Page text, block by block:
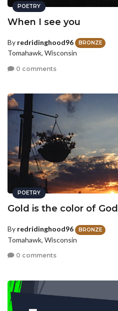
POETRY
When I see you
By redridinghood96 BRONZE
Tomahawk, Wisconsin
0 comments
POETRY
Gold is the color of God
By redridinghood96 BRONZE
Tomahawk, Wisconsin
0 comments